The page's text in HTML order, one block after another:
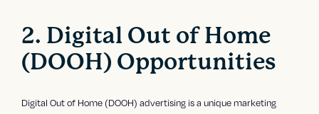
2. Digital Out of Home
(DOOH) Opportunities
Digital Out of Home (DOOH) advertising is a unique marketing